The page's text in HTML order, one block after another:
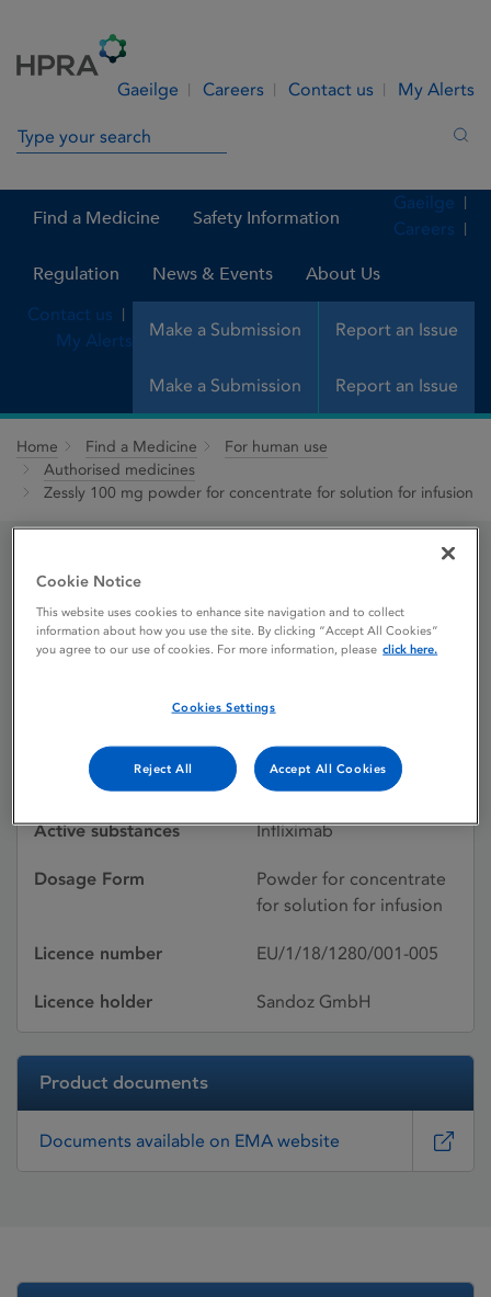
Gaeilge Careers Contact us My Alerts
Search in site
Find a Medicine Safety Information
Regulation News & Events About Us
Make a Submission Report an Issue
Gaeilge
Careers
Contact us
My Alerts
Make a Submission Report an Issue
Home Find a Medicine
For human use
Authorised medicines
Zessly 100 mg powder for concentrate for solution for infusion
Zessly 100 mg powder for
concentrate for solution
Licence status
18/05/2018
Active substances Infliximab
Dosage Form
Powder for concentrate
for solution for infusion
Licence number EU/1/18/1280/001-005
Licence holder Sandoz GmbH
Product documents
Documents available on EMA website
Cookie Notice
This website uses cookies to enhance site navigation and to collect
information about how you use the site. By clicking “Accept All Cookies”
you agree to our use of cookies. For more information, please click here.
Cookies Settings
Reject All Accept All Cookies